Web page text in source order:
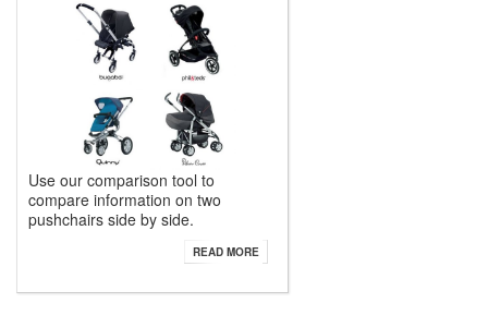
Use our comparison tool to
compare information on two
pushchairs side by side.
READ MORE